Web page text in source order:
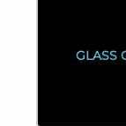
GLASS